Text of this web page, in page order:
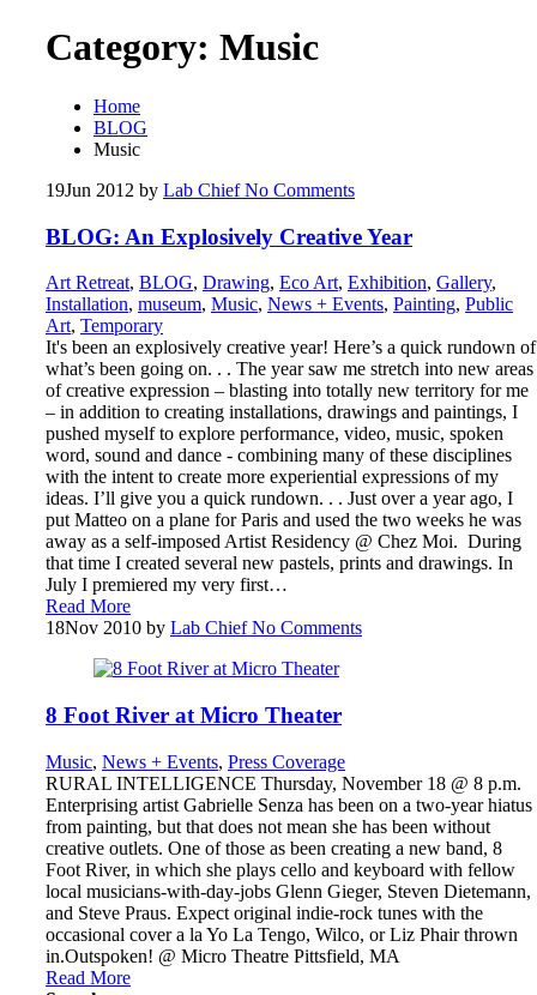
Category: Music
Home
BLOG
Music
19Jun 2012 by Lab ChiefNo Comments
BLOG: An Explosively Creative Year
Art Retreat, BLOG, Drawing, Eco Art, Exhibition, Gallery,
Installation, museum, Music, News + Events, Painting, Public
Art, Temporary
It's been an explosively creative year! Here’s a quick rundown of
what’s been going on. . . The year saw me stretch into new areas
of creative expression – blasting into totally new territory for me
– in addition to creating installations, drawings and paintings, I
pushed myself to explore performance, video, music, spoken
word, sound and dance - combining many of these disciplines
with the intent to create more experiential expressions of my
ideas. I’ll give you a quick rundown. . . Just over a year ago, I
put Matteo on a plane for Paris and used the two weeks he was
away as a self-imposed Artist Residency @ Chez Moi. During
that time I created several new pastels, prints and drawings. In
July I premiered my very first…
Read More
18Nov 2010 by Lab ChiefNo Comments
8 Foot River at Micro Theater
Music, News + Events, Press Coverage
RURAL INTELLIGENCE Thursday, November 18 @ 8 p.m.
Enterprising artist Gabrielle Senza has been on a two-year hiatus
from painting, but that does not mean she has been without
creative outlets. One of those as been creating a new band, 8
Foot River, in which she plays cello and keyboard with fellow
local musicians-with-day-jobs Glenn Gieger, Steven Dietemann,
and Steve Praus. Expect original indie-rock tunes with the
occasional cover a la Yo La Tengo, Wilco, or Liz Phair thrown
in.Outspoken! @ Micro Theatre Pittsfield, MA
Read More